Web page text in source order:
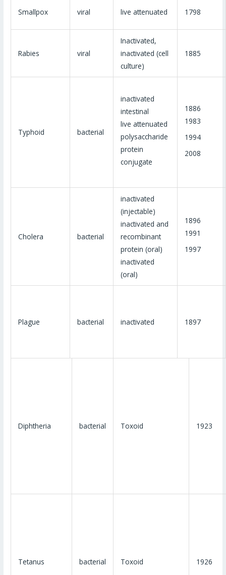
Smallpox viral live attenuated 1798
Rabies viral
Inactivated,
inactivated (cell
culture)
1885
Typhoid bacterial
inactivated
intestinal
live attenuated
polysaccharide
protein
conjugate
1886
1983
1994
2008
Cholera bacterial
inactivated
(injectable)
inactivated and
recombinant
protein (oral)
inactivated
(oral)
1896
1991
1997
Plague bacterial inactivated 1897
Diphtheria bacterial Toxoid 1923
Tetanus bacterial Toxoid 1926